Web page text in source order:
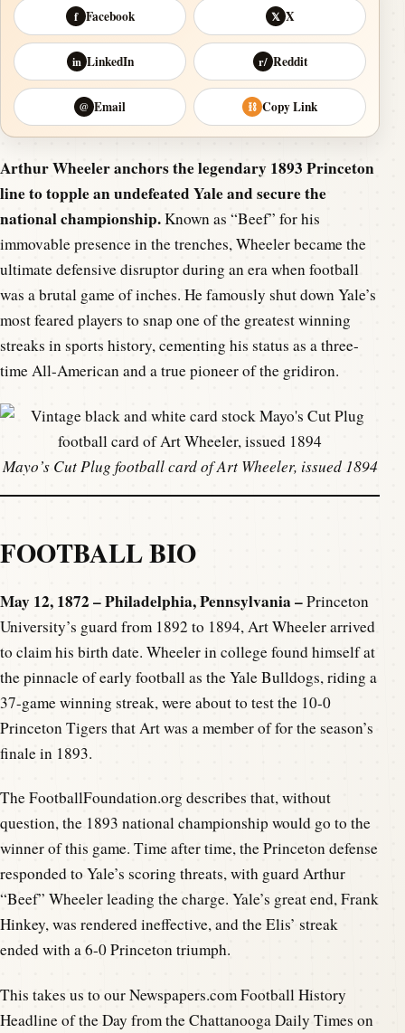
f Facebook 𝕏 X
in LinkedIn r/ Reddit
@ Email ⛓ Copy Link
Arthur Wheeler anchors the legendary 1893 Princeton
line to topple an undefeated Yale and secure the
national championship.Known as “Beef” for his
immovable presence in the trenches, Wheeler became the
ultimate defensive disruptor during an era when football
was a brutal game of inches. He famously shut down Yale’s
most feared players to snap one of the greatest winning
streaks in sports history, cementing his status as a three-
time All-American and a true pioneer of the gridiron.
Mayo’s Cut Plug football card of Art Wheeler, issued 1894
FOOTBALL BIO
May 12, 1872 – Philadelphia, Pennsylvania –Princeton
University’s guard from 1892 to 1894, Art Wheeler arrived
to claim his birth date. Wheeler in college found himself at
the pinnacle of early football as the Yale Bulldogs, riding a
37-game winning streak, were about to test the 10-0
Princeton Tigers that Art was a member of for the season’s
finale in 1893.
The FootballFoundation.org describes that, without
question, the 1893 national championship would go to the
winner of this game. Time after time, the Princeton defense
responded to Yale’s scoring threats, with guard Arthur
“Beef” Wheeler leading the charge. Yale’s great end, Frank
Hinkey, was rendered ineffective, and the Elis’ streak
ended with a 6-0 Princeton triumph.
This takes us to our Newspapers.com Football History
Headline of the Day from the Chattanooga Daily Times on